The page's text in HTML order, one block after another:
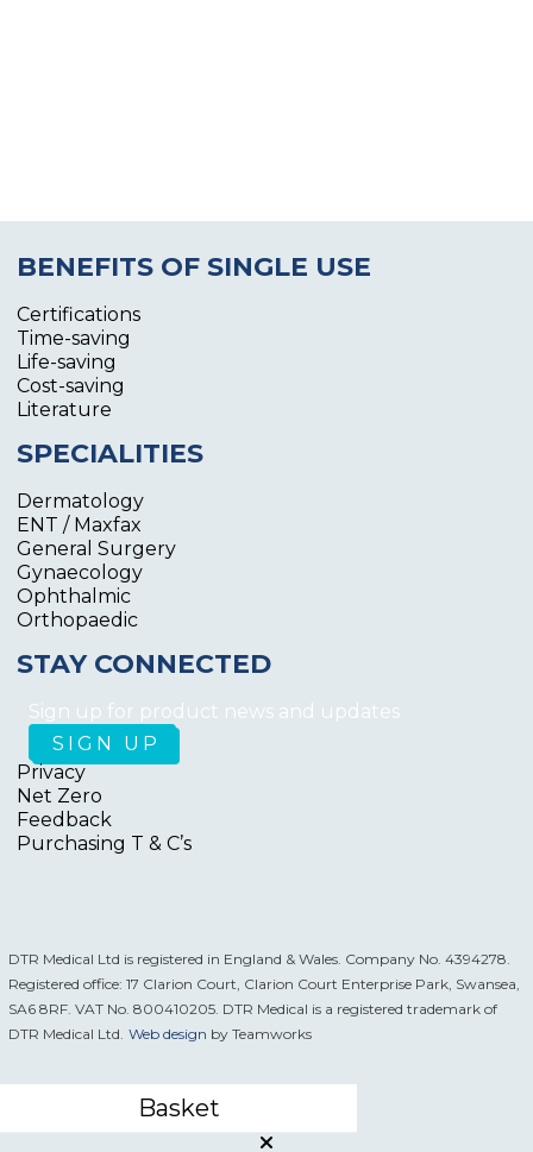
BENEFITS OF SINGLE USE
Certifications
Time-saving
Life-saving
Cost-saving
Literature
SPECIALITIES
Dermatology
ENT / Maxfax
General Surgery
Gynaecology
Ophthalmic
Orthopaedic
STAY CONNECTED
Sign up for product news and updates
Privacy
Net Zero
Feedback
Purchasing T & C’s
DTR Medical Ltd is registered in England & Wales. Company No. 4394278.
Registered office: 17 Clarion Court, Clarion Court Enterprise Park, Swansea,
SA6 8RF. VAT No. 800410205. DTR Medical is a registered trademark of
DTR Medical Ltd. Web design by Teamworks
Basket